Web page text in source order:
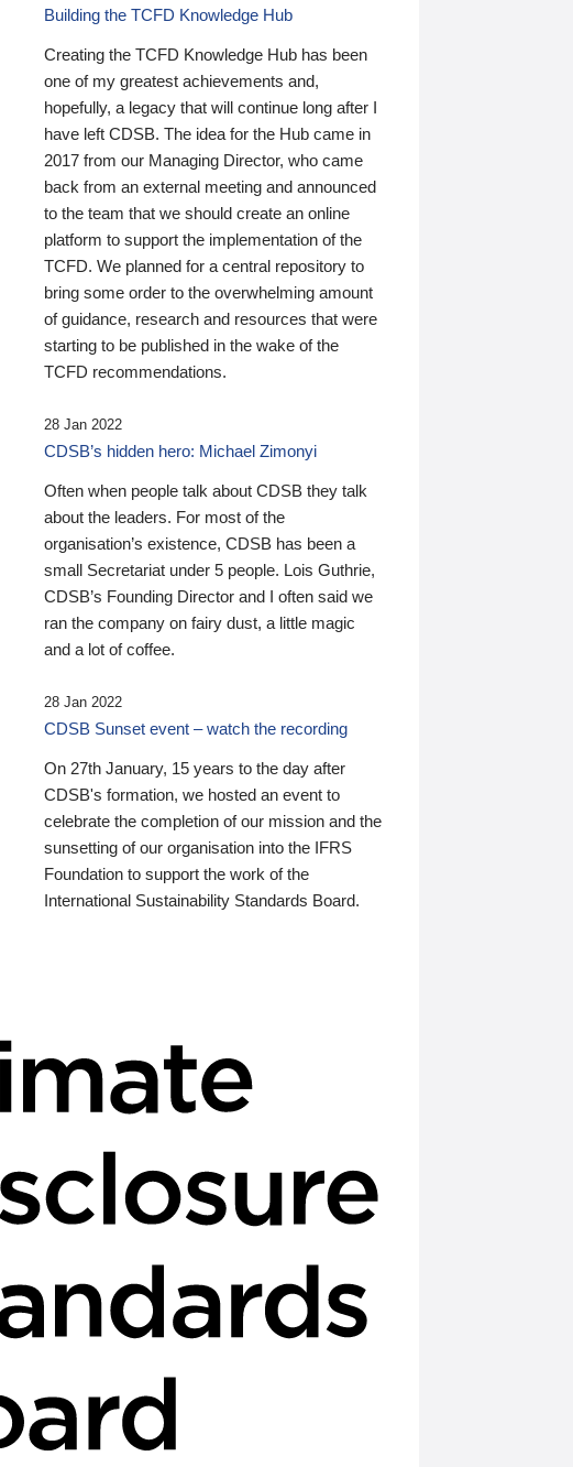
Building the TCFD Knowledge Hub
Creating the TCFD Knowledge Hub has been
one of my greatest achievements and,
hopefully, a legacy that will continue long after I
have left CDSB. The idea for the Hub came in
2017 from our Managing Director, who came
back from an external meeting and announced
to the team that we should create an online
platform to support the implementation of the
TCFD. We planned for a central repository to
bring some order to the overwhelming amount
of guidance, research and resources that were
starting to be published in the wake of the
TCFD recommendations.
28 Jan 2022
CDSB’s hidden hero: Michael Zimonyi
Often when people talk about CDSB they talk
about the leaders. For most of the
organisation’s existence, CDSB has been a
small Secretariat under 5 people. Lois Guthrie,
CDSB’s Founding Director and I often said we
ran the company on fairy dust, a little magic
and a lot of coffee.
28 Jan 2022
CDSB Sunset event – watch the recording
On 27th January, 15 years to the day after
CDSB's formation, we hosted an event to
celebrate the completion of our mission and the
sunsetting of our organisation into the IFRS
Foundation to support the work of the
International Sustainability Standards Board.